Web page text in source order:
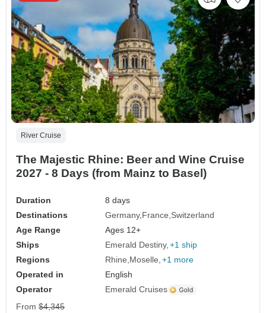
River Cruise
The Majestic Rhine: Beer and Wine Cruise
2027 - 8 Days (from Mainz to Basel)
Duration
8 days
Destinations
Germany France Switzerland
Age Range
Ages 12+
Ships
Emerald Destiny +1 ship
Regions
Rhine Moselle +1 more
Operated in
English
Operator
Emerald Cruises
From $4,345